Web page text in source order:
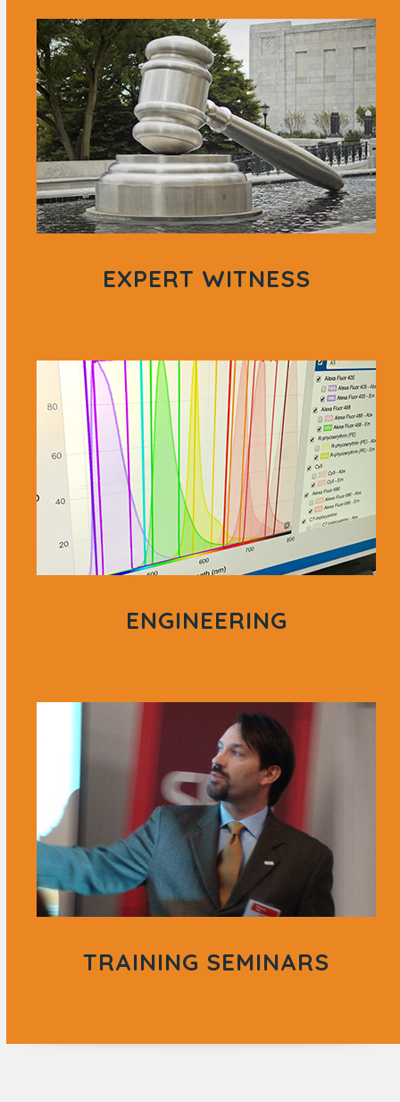
EXPERT WITNESS
ENGINEERING
TRAINING SEMINARS